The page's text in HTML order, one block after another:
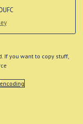
If you want to copy stuff,
encoding